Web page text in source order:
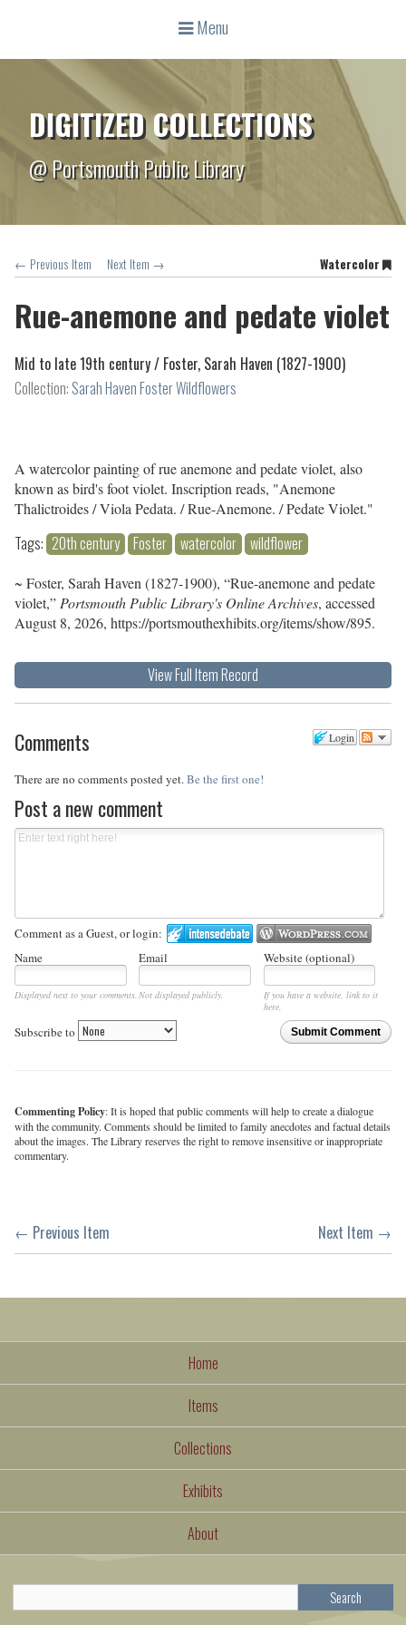
Menu
DIGITIZED COLLECTIONS
@ Portsmouth Public Library
← Previous Item Next Item → Watercolor
Rue-anemone and pedate violet
Mid to late 19th century / Foster, Sarah Haven (1827-1900)
Collection: Sarah Haven Foster Wildflowers
A watercolor painting of rue anemone and pedate violet, also
known as bird's foot violet. Inscription reads, "Anemone
Thalictroides / Viola Pedata. / Rue-Anemone. / Pedate Violet."
Tags: 20th century Foster watercolor wildflower
~ Foster, Sarah Haven (1827-1900), “Rue-anemone and pedate
violet,” Portsmouth Public Library's Online Archives, accessed
August 8, 2026, https://portsmouthexhibits.org/items/show/895.
View Full Item Record
Login
Comments
There are no comments posted yet. Be the first one!
Post a new comment
Comment as a Guest, or login:
Name
Email Website (optional)
Displayed next to your comments.Not displayed publicly.
If you have a website, link to it
here.
Submit Comment
Subscribe to
Commenting Policy: It is hoped that public comments will help to create a dialogue
with the community. Comments should be limited to family anecdotes and factual details
about the images. The Library reserves the right to remove insensitive or inappropriate
commentary.
← Previous Item Next Item →
Home
Items
Collections
Exhibits
About
Search